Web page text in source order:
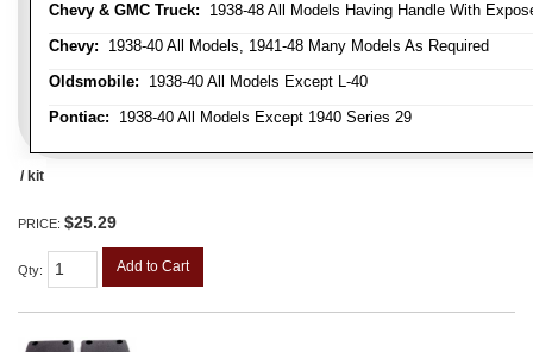
Chevy & GMC Truck: 1938-48 All Models Having Handle With
Chevy: 1938-40 All Models, 1941-48 Many Models As Required
Oldsmobile: 1938-40 All Models Except L-40
Pontiac: 1938-40 All Models Except 1940 Series 29
/ kit
PRICE: $25.29
Qty: Add to Cart